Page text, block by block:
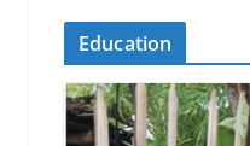
Education